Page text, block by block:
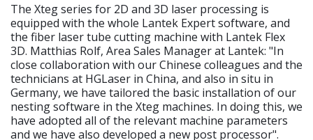
The Xteg series for 2D and 3D laser processing is
equipped with the whole Lantek Expert software, and
the fiber laser tube cutting machine with Lantek Flex
3D. Matthias Rolf, Area Sales Manager at Lantek: "In
close collaboration with our Chinese colleagues and the
technicians at HGLaser in China, and also in situ in
Germany, we have tailored the basic installation of our
nesting software in the Xteg machines. In doing this, we
have adopted all of the relevant machine parameters
and we have also developed a new post processor".